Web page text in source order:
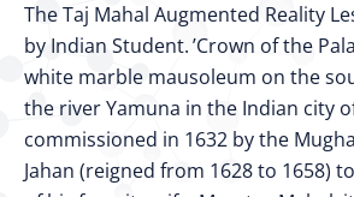
The Taj Mahal Augmented Reality
by Indian Student. ’Crown of the
white marble mausoleum on the
the river Yamuna in the Indian city
commissioned in 1632 by the
Jahan (reigned from 1628 to 1658)